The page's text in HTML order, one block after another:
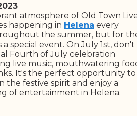
atmosphere of Old Town
happening in Helena every
the summer, but for
special event. On July 1st, don't
Fourth of July celebration
live music, mouthwatering
It's the perfect opportunity to
the festive spirit and enjoy a
of entertainment in Helena.